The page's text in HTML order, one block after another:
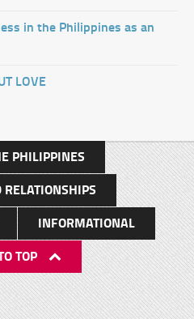
in the Philippines as an
LOVE
PHILIPPINES
INFORMATIONAL
TOP